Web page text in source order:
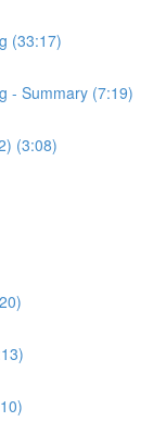
(33:17)
- Summary (7:19)
(3:08)